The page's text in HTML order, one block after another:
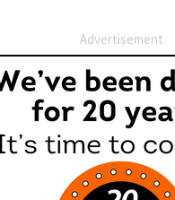
Advertisement